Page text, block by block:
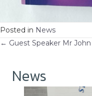
Posted in News
Posts
navigation
← Guest Speaker Mr
News